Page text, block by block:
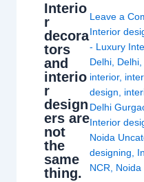
Interio
r
decora
tors
and
interio
r
design
ers are
not
the
same
thing.
Leave a
Interior
- Luxury
Delhi Delhi
interior,
design
Delhi
Interior
Noida
designing
NCR
Noida